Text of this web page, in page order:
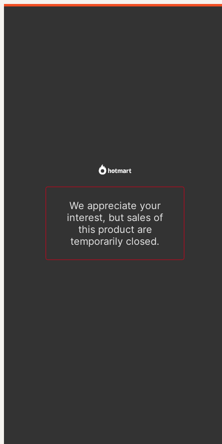
We appreciate your
interest, but sales of
this product are
temporarily closed.